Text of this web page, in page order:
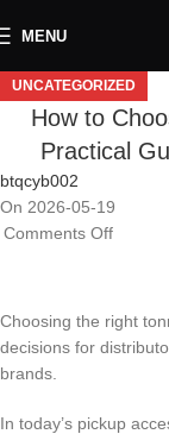
MENU
UNCATEGORIZED
How to
Practical
btqcyb002
On 2026-05-19
Comments Off
Choosing the right
decisions for
brands.
In today’s pickup